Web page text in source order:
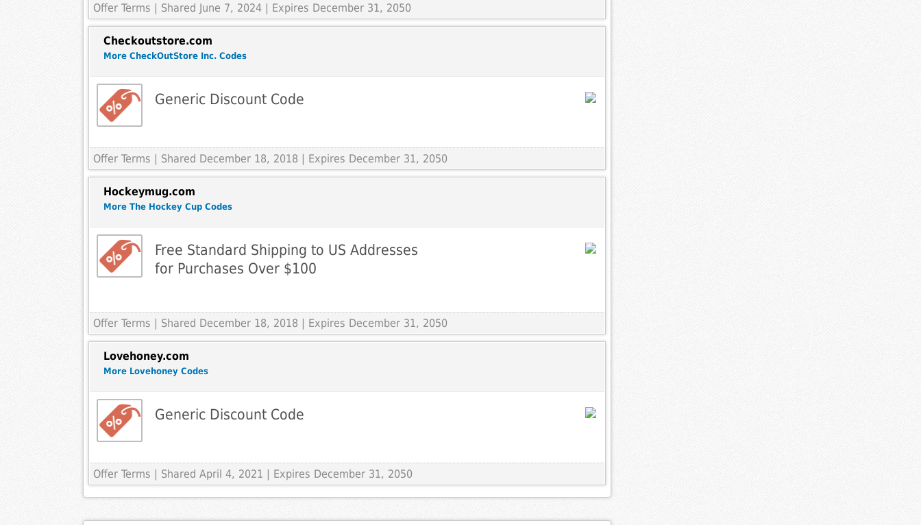
Offer Terms | Shared June 7, 2024 | Expires December 31, 2050
Checkoutstore.com
More CheckOutStore Inc. Codes
Generic Discount Code
Offer Terms | Shared December 18, 2018 | Expires December 31, 2050
Hockeymug.com
More The Hockey Cup Codes
Free Standard Shipping to US Addresses
for Purchases Over $100
Offer Terms | Shared December 18, 2018 | Expires December 31, 2050
Lovehoney.com
More Lovehoney Codes
Generic Discount Code
Offer Terms | Shared April 4, 2021 | Expires December 31, 2050